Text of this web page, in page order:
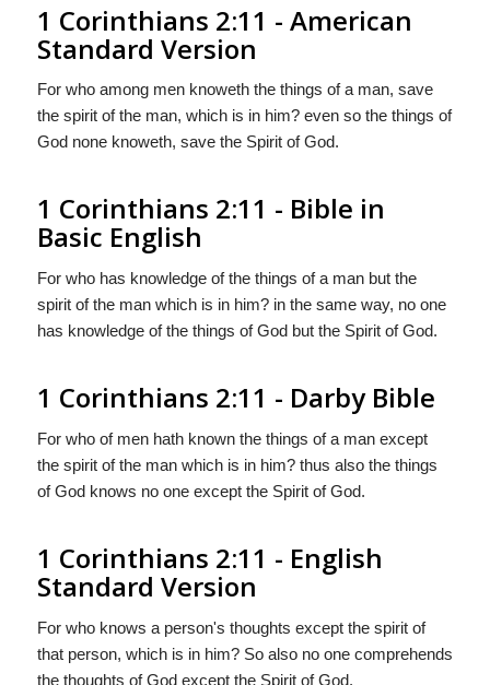
1 Corinthians 2:11 - American
Standard Version
For who among men knoweth the things of a man, save
the spirit of the man, which is in him? even so the things of
God none knoweth, save the Spirit of God.
1 Corinthians 2:11 - Bible in
Basic English
For who has knowledge of the things of a man but the
spirit of the man which is in him? in the same way, no one
has knowledge of the things of God but the Spirit of God.
1 Corinthians 2:11 - Darby Bible
For who of men hath known the things of a man except
the spirit of the man which is in him? thus also the things
of God knows no one except the Spirit of God.
1 Corinthians 2:11 - English
Standard Version
For who knows a person's thoughts except the spirit of
that person, which is in him? So also no one comprehends
the thoughts of God except the Spirit of God.